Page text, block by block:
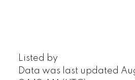
Listed by
Data was last updated